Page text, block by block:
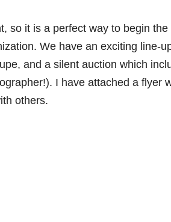
so it is a perfect way to begin the
We have an exciting line-
and a silent auction which
I have attached a flyer
others.